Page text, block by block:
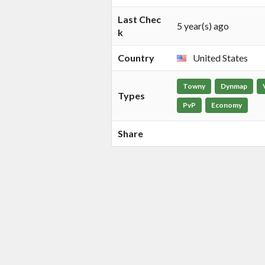
Last Chec
k
5 year(s) ago
Country United States
Types
Towny Dynmap
PvP Economy
Share